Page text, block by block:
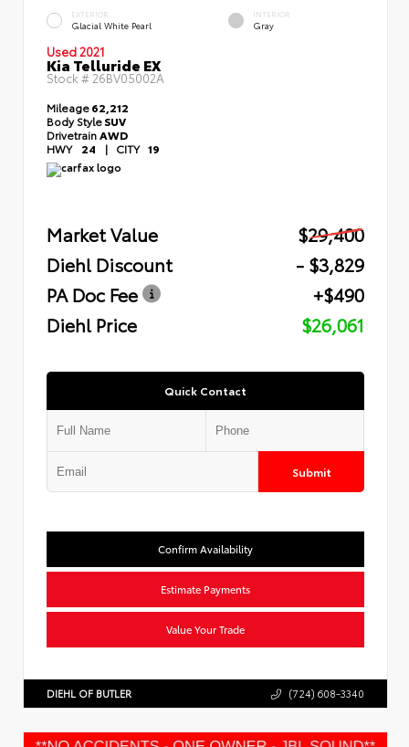
EXTERIOR
Glacial White Pearl
INTERIOR
Gray
Used 2021
Kia Telluride EX
Stock # 26BV05002A
Mileage62,212
Body StyleSUV
DrivetrainAWD
HWY 24 | CITY 19
Market Value
$29,400
Diehl Discount
- $3,829
PA Doc Fee
+$490
Diehl Price
$26,061
Quick Contact
Submit
Confirm Availability
Estimate Payments
Value Your Trade
DIEHL OF BUTLER (724) 608-3340